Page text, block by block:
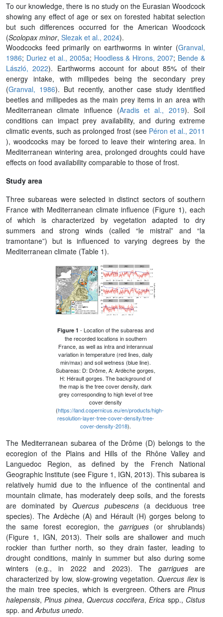
To our knowledge, there is no study on the Eurasian Woodcock
showing any effect of age or sex on forested habitat selection
but such differences occurred for the American Woodcock
(Scolopax minor, Slezak et al., 2024).
Woodcocks feed primarily on earthworms in winter (Granval,
1986; Duriez et al., 2005a; Hoodless & Hirons, 2007; Bende &
László, 2022). Earthworms account for about 85% of their
energy intake, with millipedes being the secondary prey
(Granval, 1986). But recently, another case study identified
beetles and millipedes as the main prey items in an area with
Mediterranean climate influence (Aradis et al., 2019). Soil
conditions can impact prey availability, and during extreme
climatic events, such as prolonged frost (see Péron et al., 2011
), woodcocks may be forced to leave their wintering area. In
Mediterranean wintering area, prolonged droughts could have
effects on food availability comparable to those of frost.
Study area
Three subareas were selected in distinct sectors of southern
France with Mediterranean climate influence (Figure 1), each
of which is characterized by vegetation adapted to dry
summers and strong winds (called “le mistral” and “la
tramontane”) but is influenced to varying degrees by the
Mediterranean climate (Table 1).
Figure 1 - Location of the subareas and
the recorded locations in southern
France, as well as intra and interannual
variation in temperature (red lines, daily
min/max) and soil wetness (blue line).
Subareas: D: Drôme, A: Ardèche gorges,
H: Hérault gorges. The background of
the map is the tree cover density, dark
grey corresponding to high level of tree
cover density
(https://land.copernicus.eu/en/products/high-
resolution-layer-tree-cover-density/tree-
cover-density-2018).
The Mediterranean subarea of the Drôme (D) belongs to the
ecoregion of the Plains and Hills of the Rhône Valley and
Languedoc Region, as defined by the French National
Geographic Institute (see Figure 1, IGN, 2013). This subarea is
relatively humid due to the influence of the continental and
mountain climate, has moderately deep soils, and the forests
are dominated byQuercus pubescens(a deciduous tree
species). The Ardèche (A) and Hérault (H) gorges belong to
the same forest ecoregion, thegarrigues (or shrublands)
(Figure 1, IGN, 2013). Their soils are shallower and much
rockier than further north, so they drain faster, leading to
drought conditions, mainly in summer but also during some
winters (e.g., in 2022 and 2023). The garriguesare
characterized by low, slow-growing vegetation.Quercus ilexis
the main tree species, which is evergreen. Others are Pinus
halepensis,Pinus pinea, Quercus coccifera,Erica spp., Cistus
spp. andArbutus unedo.